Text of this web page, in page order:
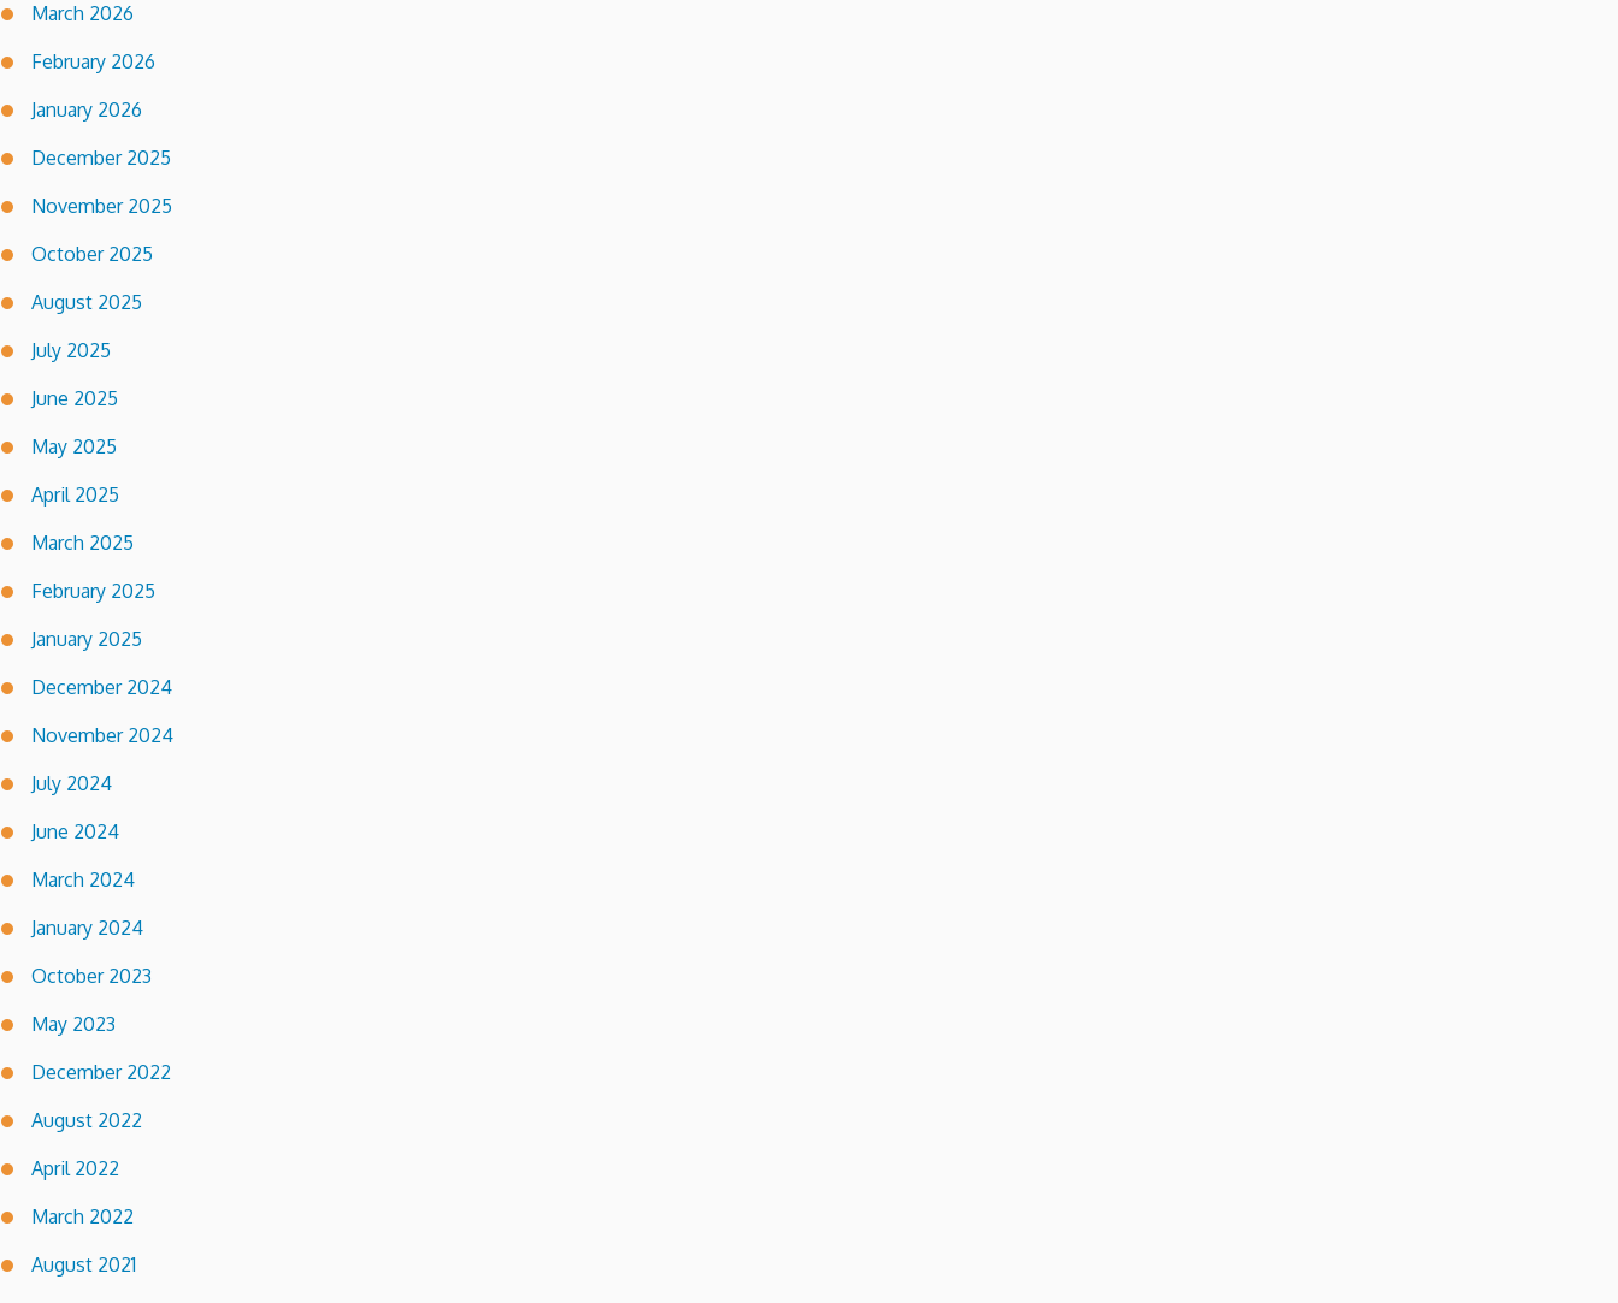
March 2026
February 2026
January 2026
December 2025
November 2025
October 2025
August 2025
July 2025
June 2025
May 2025
April 2025
March 2025
February 2025
January 2025
December 2024
November 2024
July 2024
June 2024
March 2024
January 2024
October 2023
May 2023
December 2022
August 2022
April 2022
March 2022
August 2021